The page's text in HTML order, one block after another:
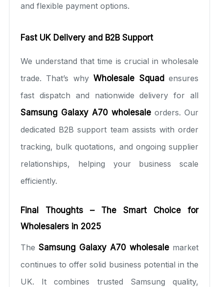
and flexible payment options.
Fast UK Delivery and B2B Support
We understand that time is crucial in wholesale
trade. That’s whyWholesale Squadensures
fast dispatch and nationwide delivery for all
Samsung Galaxy A70 wholesale orders. Our
dedicated B2B support team assists with order
tracking, bulk quotations, and ongoing supplier
relationships, helping your business scale
efficiently.
Final Thoughts – The Smart Choice for
Wholesalers in 2025
The Samsung Galaxy A70 wholesale market
continues to offer solid business potential in the
UK. It combines trusted Samsung quality,